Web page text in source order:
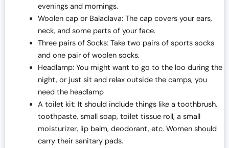
evenings and mornings.
Woolen cap or Balaclava: The cap covers your ears,
neck, and some parts of your face.
Three pairs of Socks: Take two pairs of sports socks
and one pair of woolen socks.
Headlamp: You might want to go to the loo during the
night, or just sit and relax outside the camps, you
need the headlamp
A toilet kit: It should include things like a toothbrush,
toothpaste, small soap, toilet tissue roll, a small
moisturizer, lip balm, deodorant, etc. Women should
carry their sanitary pads.